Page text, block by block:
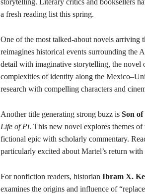
a fresh reading list this spring.
One of the most talked-about novels arriving
reimagines historical events surrounding the
detail with imaginative storytelling, the novel
complexities of identity along the
research with compelling characters and
Another title generating strong buzz is Son
Life of Pi. This new novel explores themes
fictional epic with scholarly commentary.
particularly excited about Martel’s return
For nonfiction readers, historian Ibram X.
examines the origins and influence of